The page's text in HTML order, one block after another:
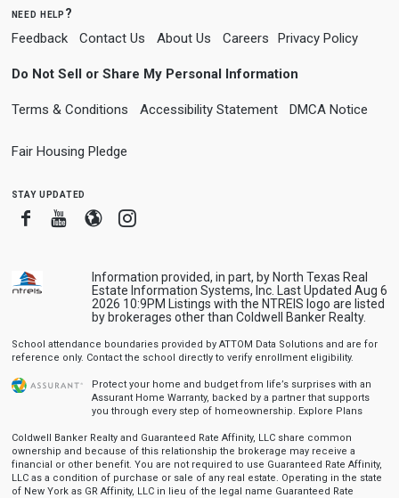
need help?
Feedback Contact Us About Us Careers Privacy Policy
Do Not Sell or Share My Personal Information
Terms & Conditions Accessibility Statement DMCA Notice
Fair Housing Pledge
stay updated
FacebookYoutube
BloggerInstagram
Information provided, in part, by North Texas Real
Estate Information Systems, Inc. Last Updated Aug 6
2026 10:9PM Listings with the NTREIS logo are listed
by brokerages other than Coldwell Banker Realty.
School attendance boundaries provided by ATTOM Data Solutions and are for
reference only. Contact the school directly to verify enrollment eligibility.
Protect your home and budget from life’s surprises with an
Assurant Home Warranty, backed by a partner that supports
you through every step of homeownership. Explore Plans
Coldwell Banker Realty and Guaranteed Rate Affinity, LLC share common
ownership and because of this relationship the brokerage may receive a
financial or other benefit. You are not required to use Guaranteed Rate Affinity,
LLC as a condition of purchase or sale of any real estate. Operating in the state
of New York as GR Affinity, LLC in lieu of the legal name Guaranteed Rate